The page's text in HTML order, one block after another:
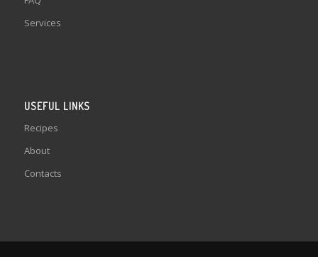
Services
USEFUL LINKS
Recipes
About
Contacts